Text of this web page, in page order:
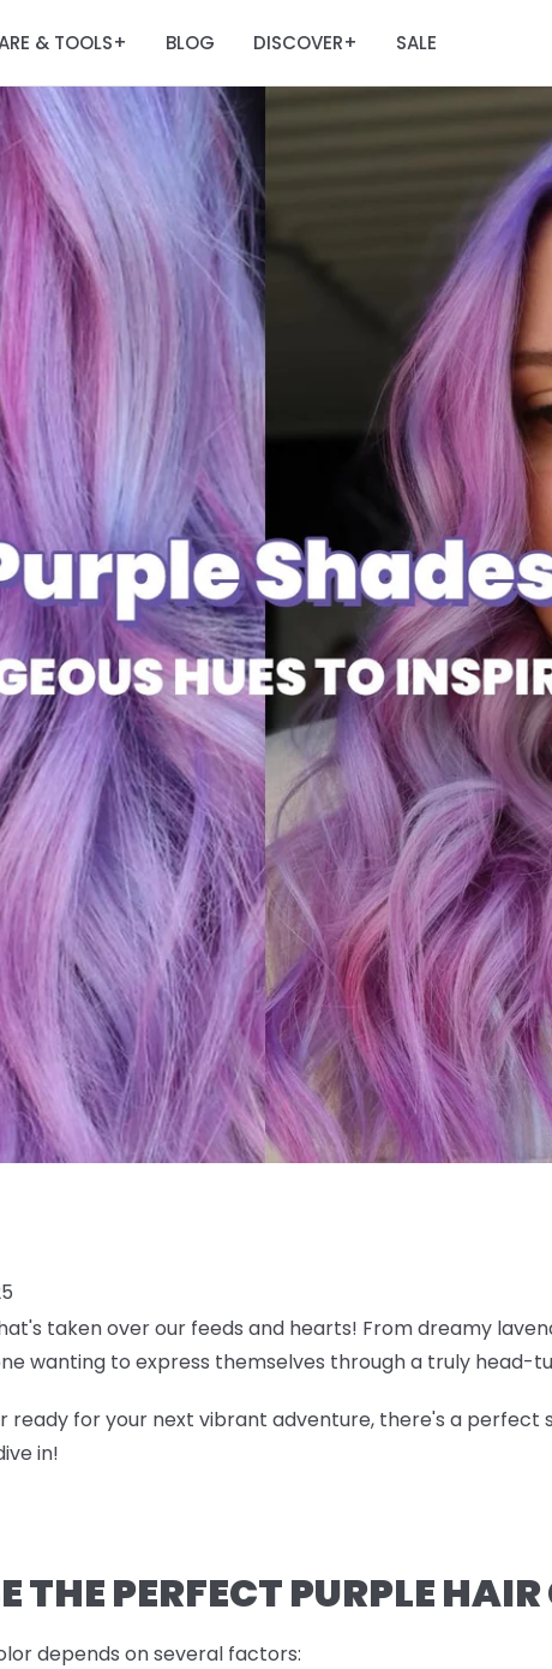
& TOOLS+ BLOG DISCOVER+ SALE
taken over our feeds and hearts! From dreamy
wanting to express themselves through a truly head-
ready for your next vibrant adventure, there's a perfect
in!
THE PERFECT PURPLE
depends on several factors: